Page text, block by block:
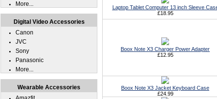
Laptop Tablet Computer 13 inch Sleeve
£18.95
Boox Note X3 Charger Power Adapter
£12.95
Boox Note X3 Jacket Keyboard Case
£24.99
More...
Digital Video Accessories
Canon
JVC
Sony
Panasonic
More...
Wearable Accessories